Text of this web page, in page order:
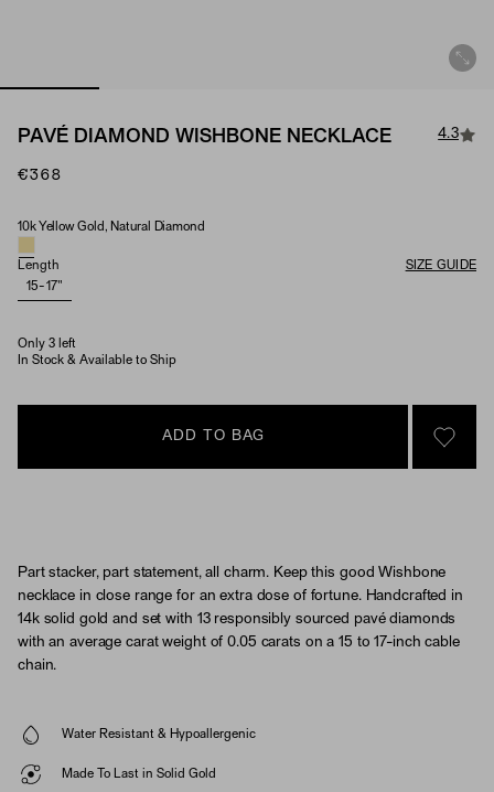
PAVÉ DIAMOND WISHBONE NECKLACE 4.3
€368
Material & Stone Options
10k Yellow Gold, Natural Diamond
Length
SIZE GUIDE
15-17"
Only 3 left
In Stock & Available to Ship
ADD TO BAG
SIGN
Part stacker, part statement, all charm. Keep this good Wishbone
necklace in close range for an extra dose of fortune. Handcrafted in
14k solid gold and set with 13 responsibly sourced pavé diamonds
with an average carat weight of 0.05 carats on a 15 to 17-inch cable
chain.
Water Resistant & Hypoallergenic
Made To Last in Solid Gold